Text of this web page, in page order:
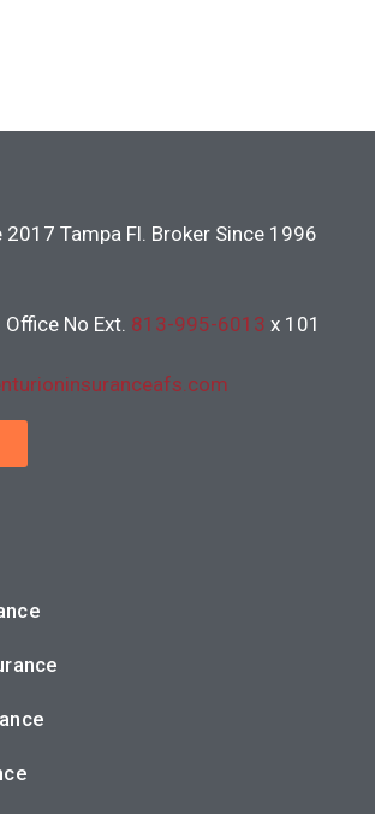
2017 Tampa Fl. Broker Since 1996
Office No Ext. 813-995-6013 x 101